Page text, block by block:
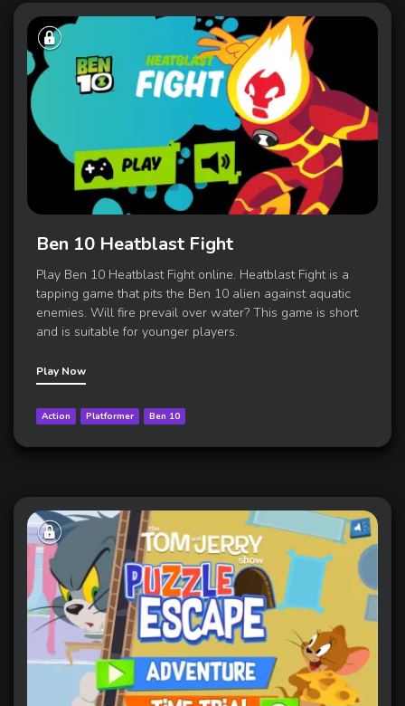
Ben 10 Heatblast Fight
Play Ben 10 Heatblast Fight online. Heatblast Fight is a
tapping game that pits the Ben 10 alien against aquatic
enemies. Will fire prevail over water? This game is short
and is suitable for younger players.
Play Now
Action Platformer Ben 10